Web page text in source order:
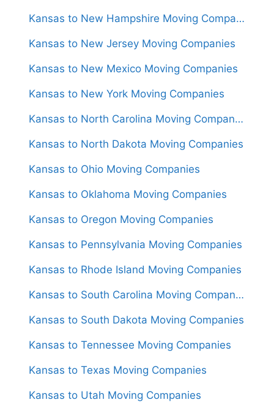
Kansas to New Hampshire Moving Companies
Kansas to New Jersey Moving Companies
Kansas to New Mexico Moving Companies
Kansas to New York Moving Companies
Kansas to North Carolina Moving Companies
Kansas to North Dakota Moving Companies
Kansas to Ohio Moving Companies
Kansas to Oklahoma Moving Companies
Kansas to Oregon Moving Companies
Kansas to Pennsylvania Moving Companies
Kansas to Rhode Island Moving Companies
Kansas to South Carolina Moving Companies
Kansas to South Dakota Moving Companies
Kansas to Tennessee Moving Companies
Kansas to Texas Moving Companies
Kansas to Utah Moving Companies